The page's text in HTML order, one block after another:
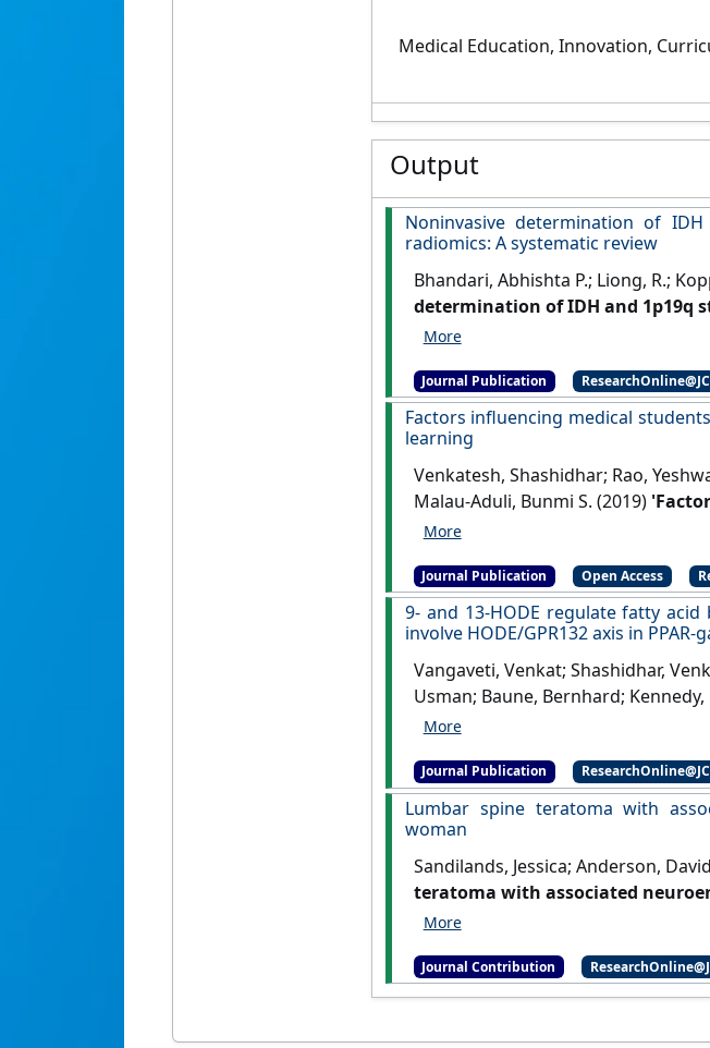
Medical Education, Innovation,
Output
Noninvasive determination of
radiomics: A systematic review
Bhandari, Abhishta P.; Liong, R.;
determination of IDH and 1p19q
systematic review'
Journal Publication
Factors influencing medical
learning
Venkatesh, Shashidhar; Rao,
Malau-Aduli, Bunmi S. (2019)
with blended integrated e-learning'
Journal Publication Open Access
9- and 13-HODE regulate fatty
involve HODE/GPR132 axis in
Vangaveti, Venkat; Shashidhar,
Usman; Baune, Bernhard; Kennedy,
protein-4 in human
Journal Publication
Lumbar spine teratoma with
woman
Sandilands, Jessica; Anderson,
teratoma with associated
Clinical Neuroscience
Journal Contribution